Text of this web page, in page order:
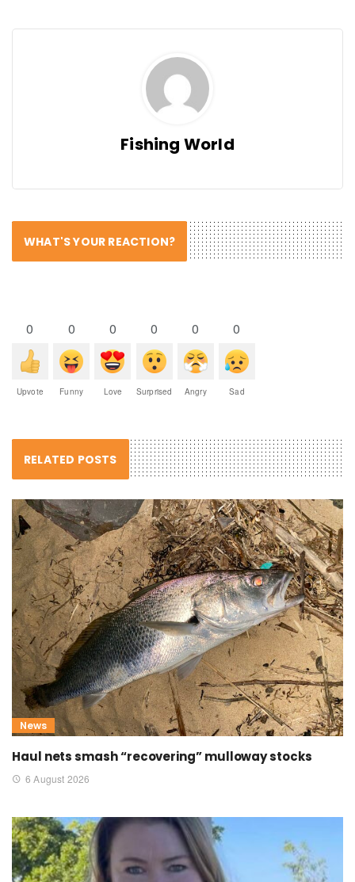
Fishing World
WHAT'S YOUR REACTION?
0
Upvote
0
Funny
0
Love
0
Surprised
0
Angry
0
Sad
RELATED POSTS
News
Haul nets smash “recovering” mulloway stocks
6 August 2026